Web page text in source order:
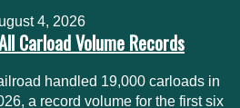
4, 2026
Carload Volume Records
handled 19,000 carloads in
a record volume for the first six